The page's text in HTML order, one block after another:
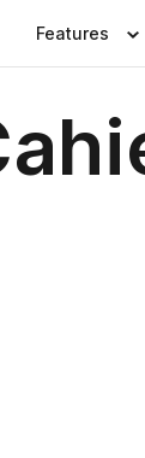
Features